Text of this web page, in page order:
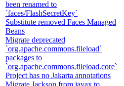
been renamed to
`faces/FlashSecretKey`
Substitute removed Faces Managed
Beans
Migrate deprecated
`org.apache.commons.fileload`
packages to
`org.apache.commons.fileload.core`
Project has no Jakarta annotations
Migrate Jackson from javax to